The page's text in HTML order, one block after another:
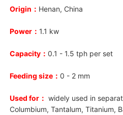
Origin： Henan, China
Power： 1.1 kw
Capacity： 0.1 - 1.5 tph per set
Feeding size： 0 - 2 mm
Used for： widely used in
Columbium, Tantalum, Titanium,